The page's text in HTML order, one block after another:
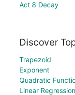
Act 8 Decay
Discover
Trapezoid
Exponent
Quadratic
Linear Regression